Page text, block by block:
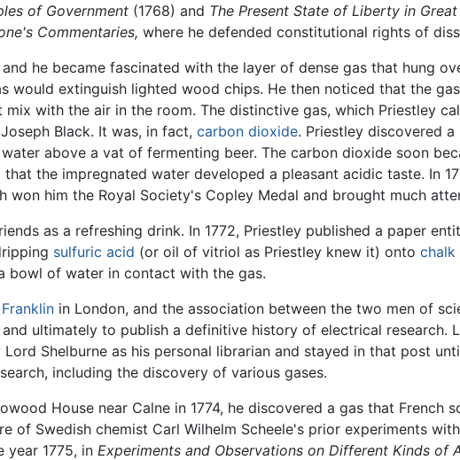
of Government (1768) and The Present State of Liberty in
Commentaries, where he defended constitutional rights of
he became fascinated with the layer of dense gas that hung
would extinguish lighted wood chips. He then noticed that the
with the air in the room. The distinctive gas, which Priestley
Black. It was, in fact, carbon dioxide. Priestley discovered
above a vat of fermenting beer. The carbon dioxide soon
the impregnated water developed a pleasant acidic taste. In
won him the Royal Society's Copley Medal and brought much
as a refreshing drink. In 1772, Priestley published a paper
sulfuric acid (or oil of vitriol as Priestley knew it) onto chalk
bowl of water in contact with the gas.
in London, and the association between the two men of
ultimately to publish a definitive history of electrical research.
Shelburne as his personal librarian and stayed in that post
including the discovery of various gases.
House near Calne in 1774, he discovered a gas that French
of Swedish chemist Carl Wilhelm Scheele's prior experiments
year 1775, in Experiments and Observations on Different Kinds of